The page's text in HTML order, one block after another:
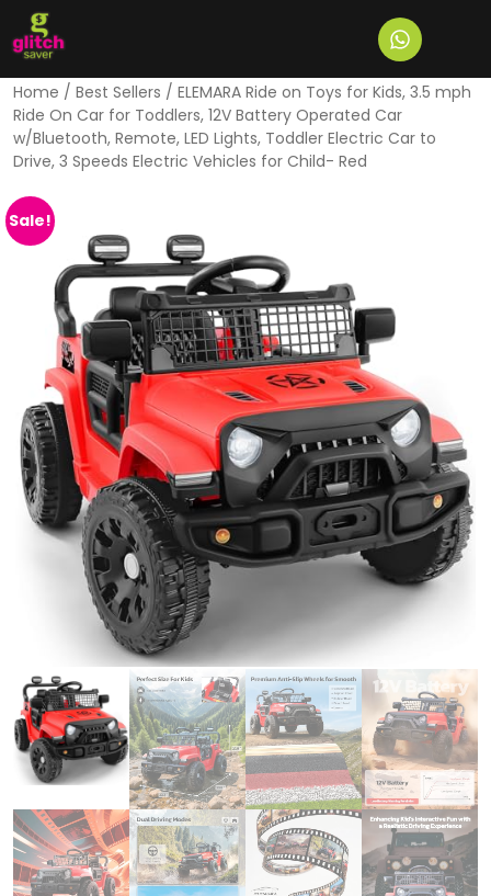
Home / Best Sellers / ELEMARA Ride on Toys for Kids, 3.5 mph
Ride On Car for Toddlers, 12V Battery Operated Car
w/Bluetooth, Remote, LED Lights, Toddler Electric Car to
Drive, 3 Speeds Electric Vehicles for Child- Red
Sale!